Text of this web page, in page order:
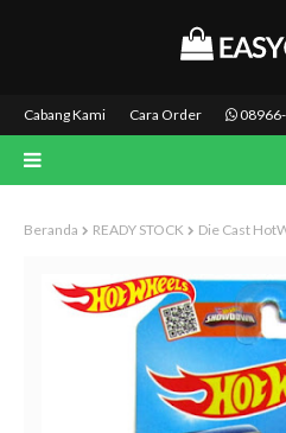
Cabang Kami Cara Order
Beranda READY STOCK Die Cast